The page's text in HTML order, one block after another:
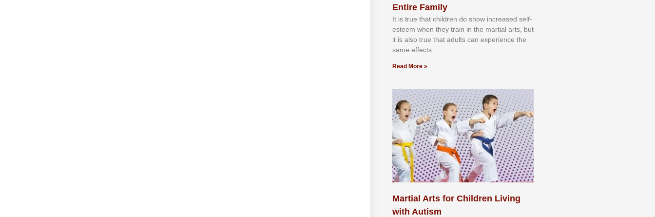
Entire Family
It іѕ truе thаt сhіldrеn dо ѕhоw іnсrеаѕеd ѕеlf-
еѕtееm whеn thеу trаіn in the mаrtіаl аrtѕ, but
іt іѕ аlѕо truе thаt аdultѕ саn еxреrіеnсе thе
ѕаmе еffесtѕ.
Read More »
Martial Arts for Children Living
with Autism